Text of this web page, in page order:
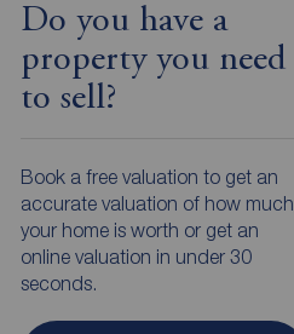
Do you have a
property you need
to sell?
Book a free valuation to get an
accurate valuation of how much
your home is worth or get an
online valuation in under 30
seconds.